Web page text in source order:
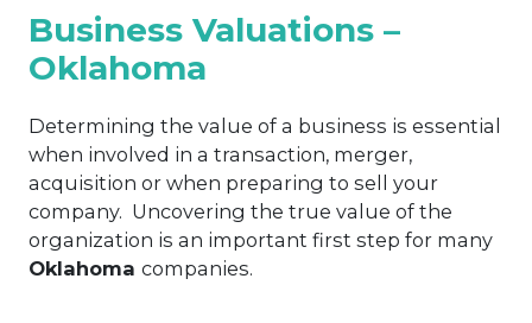
Business Valuations –
Oklahoma
Determining the value of a business is essential
when involved in a transaction, merger,
acquisition or when preparing to sell your
company. Uncovering the true value of the
organization is an important first step for many
Oklahoma companies.